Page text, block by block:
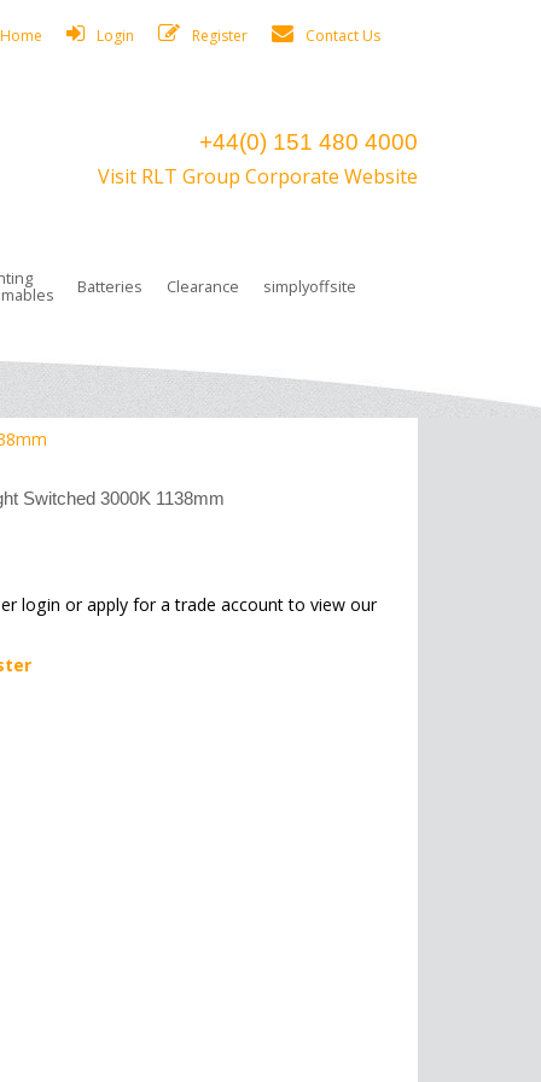
Login Register Contact Us
+44(0) 151 480 4000
Visit RLT Group Corporate Website
Lamps
Accessories
Control
Boxes
and plugs
Tape, Cable Ties, Cable Clips
Lighting System Plugs
Circlip
Batteries
Batteries
Clearance simplyoffsite
Switched 3000K 1138mm
login or apply for a trade account to view our